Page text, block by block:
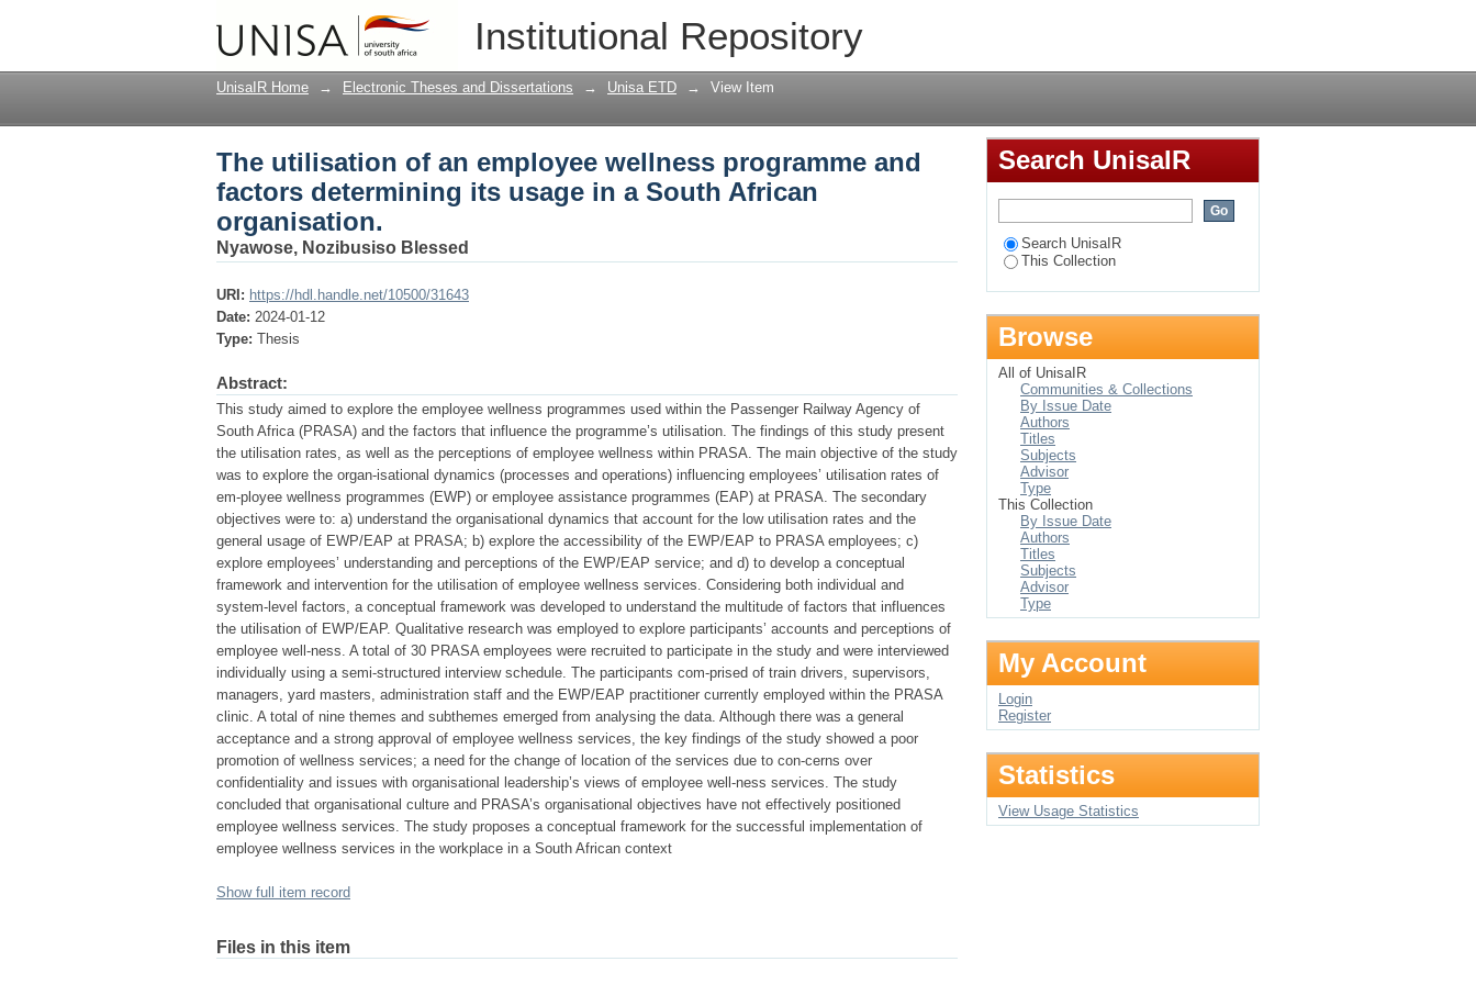
Institutional Repository
The utilisation of an employee wellness programme and factors determining its
usage in a South African organisation.
UnisaIR Home → Electronic Theses and Dissertations → Unisa ETD → View Item
The utilisation of an employee wellness programme and
factors determining its usage in a South African
organisation.
Nyawose, Nozibusiso Blessed
URI: https://hdl.handle.net/10500/31643
Date: 2024-01-12
Type: Thesis
Abstract:
This study aimed to explore the employee wellness programmes used within the Passenger Railway Agency of
South Africa (PRASA) and the factors that influence the programme’s utilisation. The findings of this study present
the utilisation rates, as well as the perceptions of employee wellness within PRASA. The main objective of the study
was to explore the organ-isational dynamics (processes and operations) influencing employees’ utilisation rates of
em-ployee wellness programmes (EWP) or employee assistance programmes (EAP) at PRASA. The secondary
objectives were to: a) understand the organisational dynamics that account for the low utilisation rates and the
general usage of EWP/EAP at PRASA; b) explore the accessibility of the EWP/EAP to PRASA employees; c)
explore employees’ understanding and perceptions of the EWP/EAP service; and d) to develop a conceptual
framework and intervention for the utilisation of employee wellness services. Considering both individual and
system-level factors, a conceptual framework was developed to understand the multitude of factors that influences
the utilisation of EWP/EAP. Qualitative research was employed to explore participants’ accounts and perceptions of
employee well-ness. A total of 30 PRASA employees were recruited to participate in the study and were interviewed
individually using a semi-structured interview schedule. The participants com-prised of train drivers, supervisors,
managers, yard masters, administration staff and the EWP/EAP practitioner currently employed within the PRASA
clinic. A total of nine themes and subthemes emerged from analysing the data. Although there was a general
acceptance and a strong approval of employee wellness services, the key findings of the study showed a poor
promotion of wellness services; a need for the change of location of the services due to con-cerns over
confidentiality and issues with organisational leadership’s views of employee well-ness services. The study
concluded that organisational culture and PRASA’s organisational objectives have not effectively positioned
employee wellness services. The study proposes a conceptual framework for the successful implementation of
employee wellness services in the workplace in a South African context
Show full item record
Files in this item
Search UnisaIR
Search UnisaIR
This Collection
Browse
All of UnisaIR
Communities & Collections
By Issue Date
Authors
Titles
Subjects
Advisor
Type
This Collection
By Issue Date
Authors
Titles
Subjects
Advisor
Type
My Account
Login
Register
Statistics
View Usage Statistics